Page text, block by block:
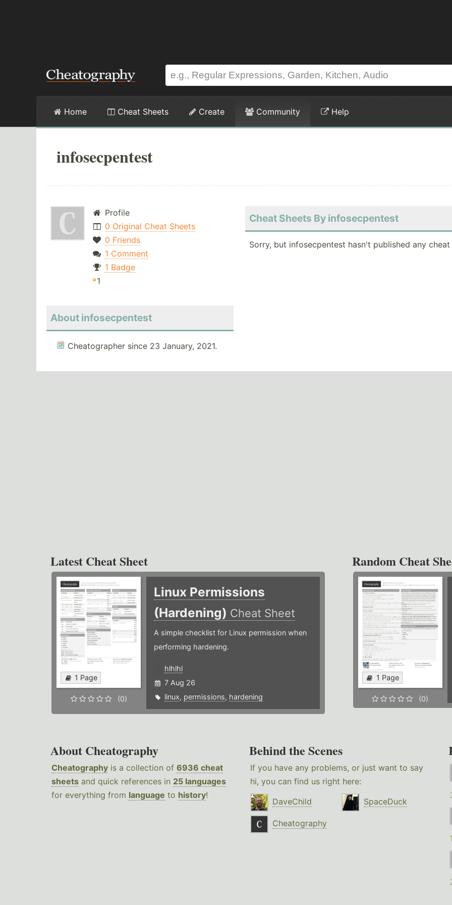
Home Cheat Sheets Create Community Help
infosecpentest
Profile
0 Original Cheat Sheets
0 Friends
1 Comment
1 Badge
1
About infosecpentest
Cheatographer since 23 January, 2021.
Cheat Sheets By infosecpentest
Sorry, but infosecpentest hasn't published any cheat
Latest Cheat Sheet
1 Page
(0)
Linux Permissions
(Hardening) Cheat Sheet
A simple checklist for Linux permission when
performing hardening.
hlhlhl
7 Aug 26
linux, permissions, hardening
Random Cheat
1 Page
(0)
About Cheatography
Cheatography is a collection of 6936 cheat
sheets and quick references in 25 languages
for everything from language to history!
Behind the Scenes
If you have any problems, or just want to say
hi, you can find us right here:
DaveChild
SpaceDuck
Cheatography